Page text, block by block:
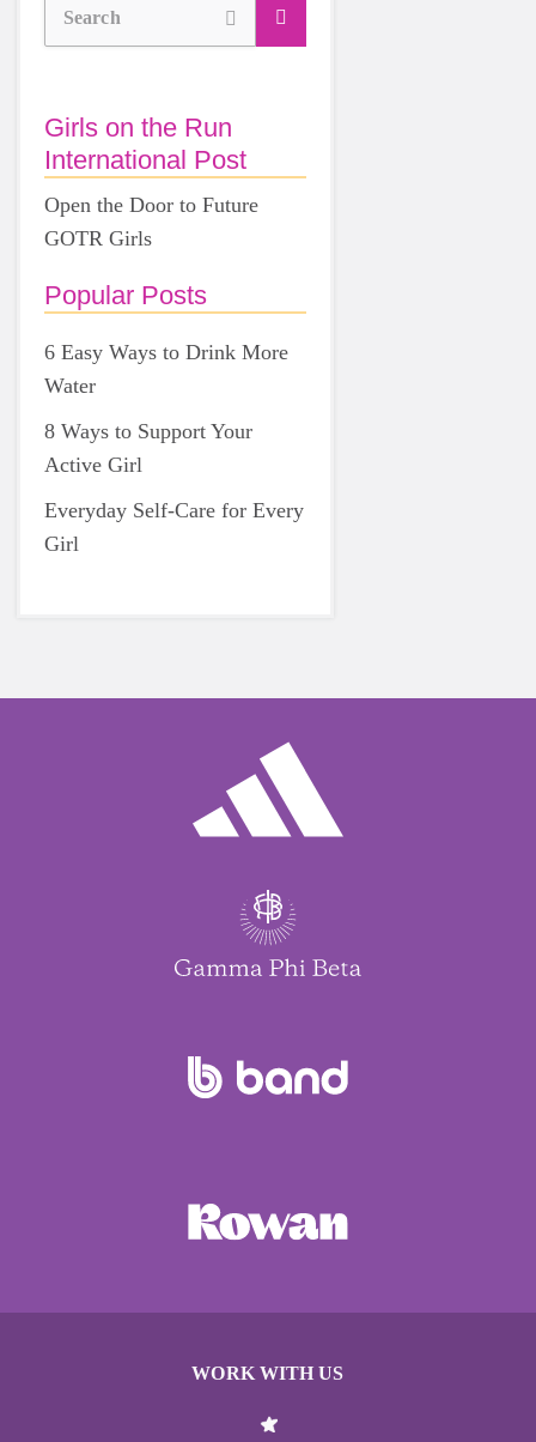
Search
Girls on the Run
International Post
Open the Door to Future
GOTR Girls
Popular Posts
6 Easy Ways to Drink More
Water
8 Ways to Support Your
Active Girl
Everyday Self-Care for Every
Girl
WORK WITH US